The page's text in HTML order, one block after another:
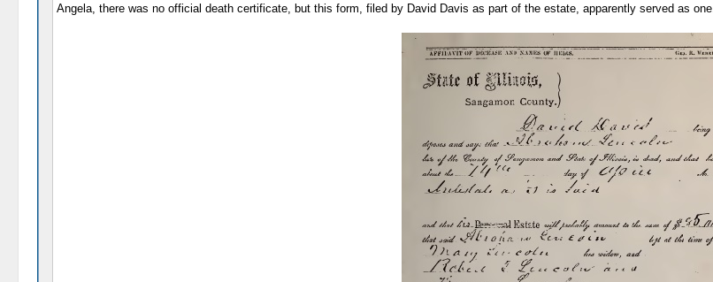
Angela, there was no official death certificate, but this form, filed by David Davis as part of the estate, apparently served as one.